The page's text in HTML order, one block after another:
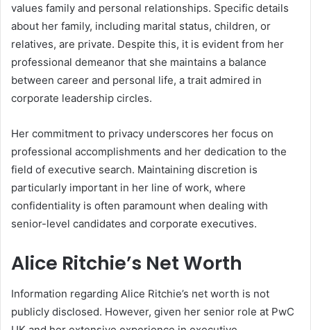
values family and personal relationships. Specific details
about her family, including marital status, children, or
relatives, are private. Despite this, it is evident from her
professional demeanor that she maintains a balance
between career and personal life, a trait admired in
corporate leadership circles.
Her commitment to privacy underscores her focus on
professional accomplishments and her dedication to the
field of executive search. Maintaining discretion is
particularly important in her line of work, where
confidentiality is often paramount when dealing with
senior-level candidates and corporate executives.
Alice Ritchie’s Net Worth
Information regarding Alice Ritchie’s net worth is not
publicly disclosed. However, given her senior role at PwC